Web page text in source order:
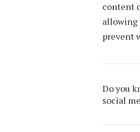
content
allowing
prevent
Do you
social